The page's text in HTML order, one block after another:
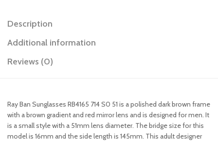
Description
Additional information
Reviews (0)
Ray Ban Sunglasses RB4165 714 S0 51 is a polished dark brown frame
with a brown gradient and red mirror lens and is designed for men. It
is a small style with a 51mm lens diameter. The bridge size for this
model is 16mm and the side length is 145mm. This adult designer